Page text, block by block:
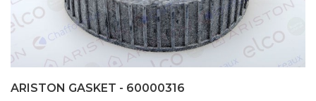
ARISTON GASKET - 60000316